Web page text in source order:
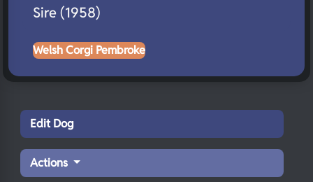
Sire (1958)
Welsh Corgi Pembroke
Edit Dog
Actions